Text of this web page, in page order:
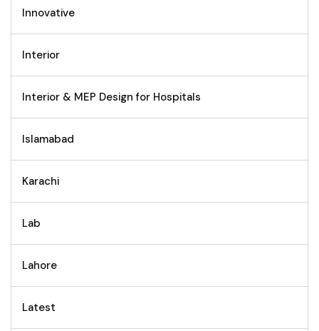
Innovative
Interior
Interior & MEP Design for Hospitals
Islamabad
Karachi
Lab
Lahore
Latest